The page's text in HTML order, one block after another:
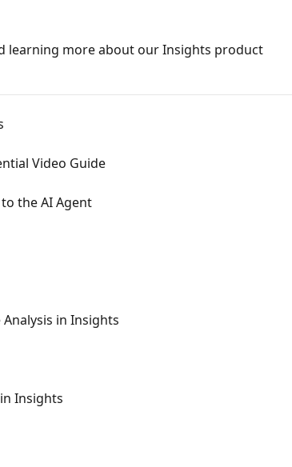
learning more about our Insights product
Video Guide
the AI Agent
in Insights
Insights